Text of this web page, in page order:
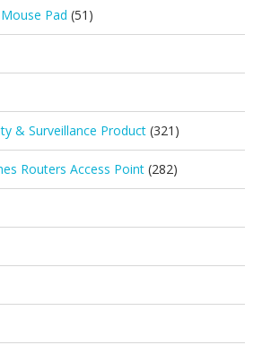
Pad (51)
& Surveillance Product (321)
Routers Access Point (282)